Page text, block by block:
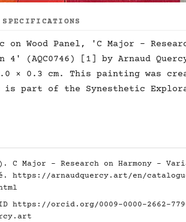
on Wood Panel, 'C Major -
4' (AQC0746) [1] by Arnaud
× 0.3 cm. This painting was
is part of the Synesthetic
C Major - Research on Harmony -
https://arnaudquercy.art/en/
https://orcid.org/0009-0000-2662-